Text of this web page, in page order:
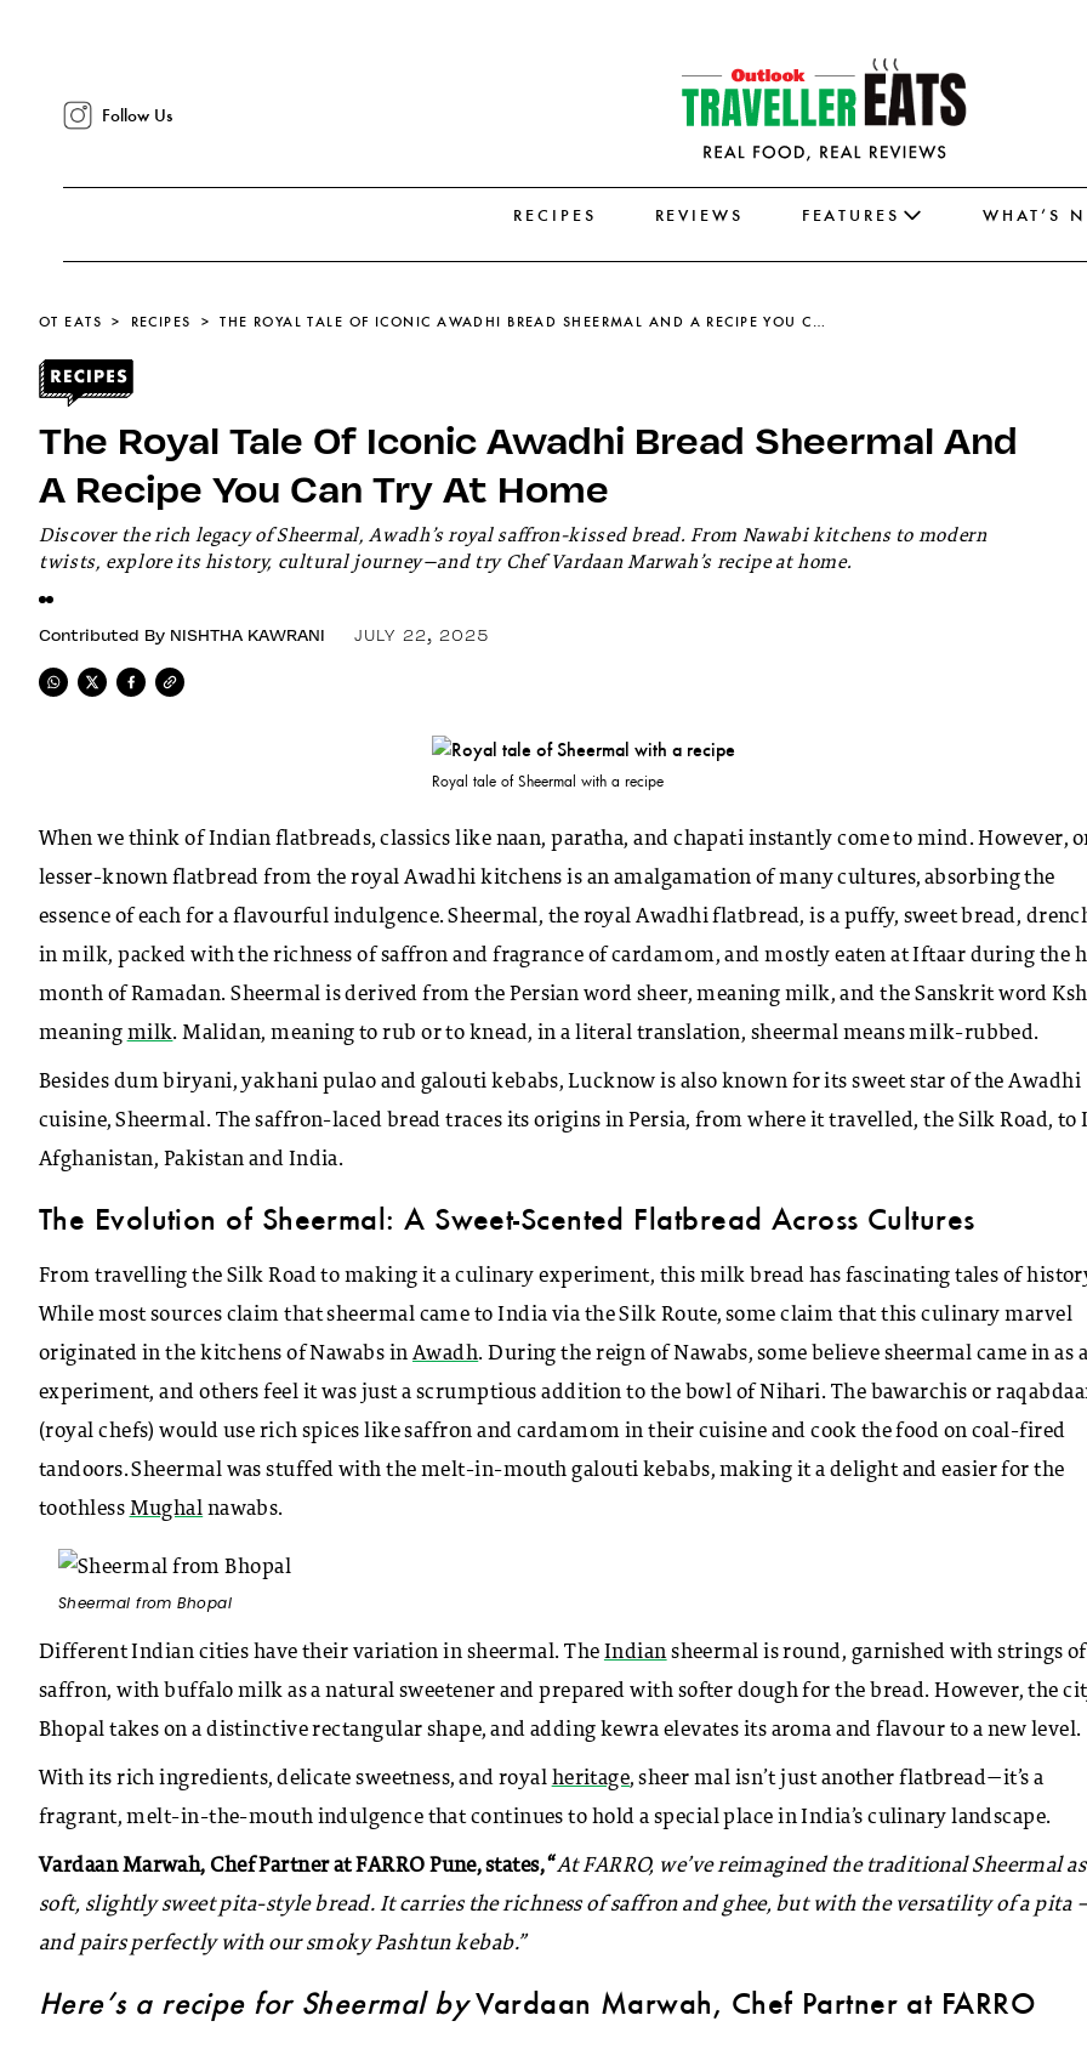
Follow Us
RECIPES REVIEWS FEATURES WHAT’S
OT EATS RECIPES THE ROYAL TALE OF ICONIC AWADHI BREAD SHEERMAL AND A RECIPE YOU CAN TRY AT HOME
The Royal Tale Of Iconic Awadhi Bread Sheermal And
A Recipe You Can Try At Home
Discover the rich legacy of Sheermal, Awadh’s royal saffron-kissed bread. From Nawabi kitchens to modern
twists, explore its history, cultural journey—and try Chef Vardaan Marwah’s recipe at home.
Contributed By NISHTHA KAWRANI JULY 22, 2025
Royal tale of Sheermal with a recipe
When we think of Indian flatbreads, classics like naan, paratha, and chapati instantly come to mind. However,
lesser-known flatbread from the royal Awadhi kitchens is an amalgamation of many cultures, absorbing the
essence of each for a flavourful indulgence. Sheermal, the royal Awadhi flatbread, is a puffy, sweet bread,
in milk, packed with the richness of saffron and fragrance of cardamom, and mostly eaten at Iftaar during the
month of Ramadan. Sheermal is derived from the Persian word sheer, meaning milk, and the Sanskrit word
meaning milk. Malidan, meaning to rub or to knead, in a literal translation, sheermal means milk-rubbed.
Besides dum biryani, yakhani pulao and galouti kebabs, Lucknow is also known for its sweet star of the Awadhi
cuisine, Sheermal. The saffron-laced bread traces its origins in Persia, from where it travelled, the Silk Road, to
Afghanistan, Pakistan and India.
The Evolution of Sheermal: A Sweet-Scented Flatbread Across Cultures
From travelling the Silk Road to making it a culinary experiment, this milk bread has fascinating tales of
While most sources claim that sheermal came to India via the Silk Route, some claim that this culinary marvel
originated in the kitchens of Nawabs inAwadh. During the reign of Nawabs, some believe sheermal came in as
experiment, and others feel it was just a scrumptious addition to the bowl of Nihari. The bawarchis or
(royal chefs) would use rich spices like saffron and cardamom in their cuisine and cook the food on coal-fired
tandoors. Sheermal was stuffed with the melt-in-mouth galouti kebabs, making it a delight and easier for the
toothless Mughal nawabs.
Sheermal from Bhopal
Different Indian cities have their variation in sheermal. The Indian sheermal is round, garnished with strings of
saffron, with buffalo milk as a natural sweetener and prepared with softer dough for the bread. However, the
Bhopal takes on a distinctive rectangular shape, and adding kewra elevates its aroma and flavour to a new level.
With its rich ingredients, delicate sweetness, and royal heritage, sheer mal isn’t just another flatbread—it’s a
fragrant, melt-in-the-mouth indulgence that continues to hold a special place in India’s culinary landscape.
Vardaan Marwah, Chef Partner at FARRO Pune, states, “At FARRO, we’ve reimagined the traditional Sheermal
soft, slightly sweet pita-style bread. It carries the richness of saffron and ghee, but with the versatility of a pita
and pairs perfectly with our smoky Pashtun kebab.”
Here’s a recipe for Sheermal byVardaan Marwah, Chef Partner at FARRO